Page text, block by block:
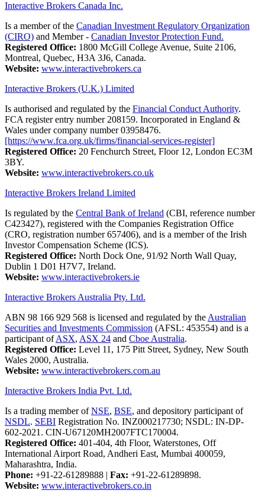
Interactive Brokers Canada Inc.
Is a member of the Canadian Investment Regulatory Organization
(CIRO) and Member - Canadian Investor Protection Fund.
Registered Office: 1800 McGill College Avenue, Suite 2106,
Montreal, Quebec, H3A 3J6, Canada.
Website: www.interactivebrokers.ca
Interactive Brokers (U.K.) Limited
Is authorised and regulated by the Financial Conduct Authority.
FCA register entry number 208159. Incorporated in England &
Wales under company number 03958476.
[https://www.fca.org.uk/firms/financial-services-register]
Registered Office: 20 Fenchurch Street, Floor 12, London EC3M
3BY.
Website: www.interactivebrokers.co.uk
Interactive Brokers Ireland Limited
Is regulated by the Central Bank of Ireland (CBI, reference number
C423427), registered with the Companies Registration Office
(CRO, registration number 657406), and is a member of the Irish
Investor Compensation Scheme (ICS).
Registered Office: North Dock One, 91/92 North Wall Quay,
Dublin 1 D01 H7V7, Ireland.
Website: www.interactivebrokers.ie
Interactive Brokers Australia Pty. Ltd.
ABN 98 166 929 568 is licensed and regulated by the Australian
Securities and Investments Commission (AFSL: 453554) and is a
participant ofASX, ASX 24 and Cboe Australia.
Registered Office: Level 11, 175 Pitt Street, Sydney, New South
Wales 2000, Australia.
Website: www.interactivebrokers.com.au
Interactive Brokers India Pvt. Ltd.
Is a trading member ofNSE, BSE, and depository participant of
NSDL. SEBI Registration No. INZ000217730; NSDL: IN-DP-
602-2021. CIN-U67120MH2007FTC170004.
Registered Office: 401-404, 4th Floor, Waterstones, Off
International Airport Road, Andheri East, Mumbai 400059,
Maharashtra, India.
Phone: +91-22-61289888 | Fax: +91-22-61289898.
Website: www.interactivebrokers.co.in